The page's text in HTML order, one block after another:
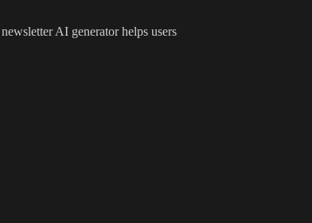
AI generator helps users